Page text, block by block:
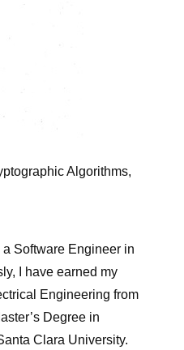
Algorithms,
a Software Engineer in
I have earned my
Engineering from
Degree in
Clara University.